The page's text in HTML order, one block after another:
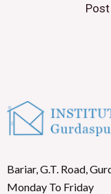
Post
Bariar, G.T. Road,
Monday To Friday